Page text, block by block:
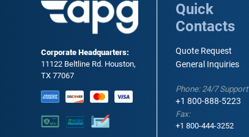
Corporate Headquarters:
11122 Beltline Rd. Houston,
TX 77067
Quick
Contacts
Quote Request
General Inquiries
Phone: 24/7 Support
+1 800-888-5223
Fax:
+1 800-444-3252